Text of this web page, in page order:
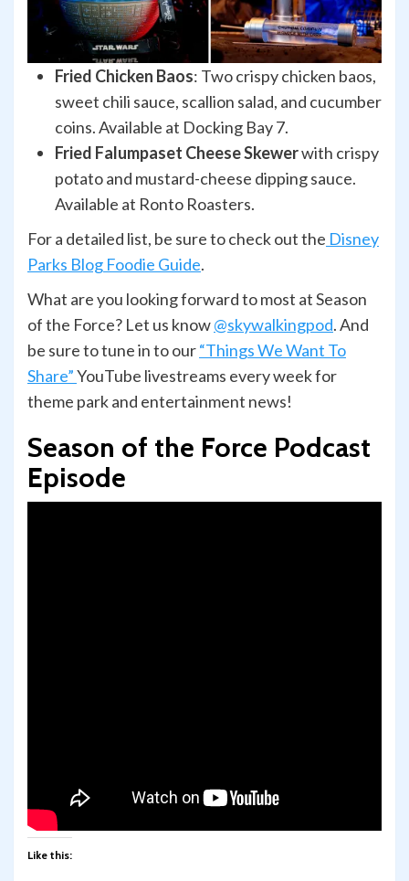
Fried Chicken Baos: Two crispy chicken baos,
sweet chili sauce, scallion salad, and cucumber
coins. Available at Docking Bay 7.
Fried Falumpaset Cheese Skewerwith crispy
potato and mustard-cheese dipping sauce.
Available at Ronto Roasters.
For a detailed list, be sure to check out the Disney
Parks Blog Foodie Guide.
What are you looking forward to most at Season
of the Force? Let us know@skywalkingpod. And
be sure to tune in to our“Things We Want To
Share”YouTube livestreams every week for
theme park and entertainment news!
Season of the Force Podcast
Episode
Like this: